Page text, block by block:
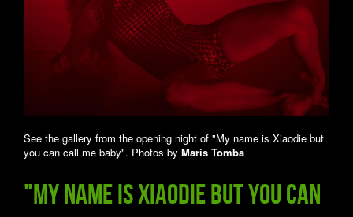
See the gallery from the opening night of "My name is Xiaodie but
you can call me baby". Photos by Maris Tomba
"My name is Xiaodie but you can